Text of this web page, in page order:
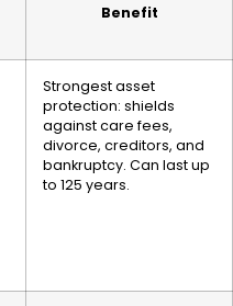
Benefit
Strongest asset
protection: shields
against care fees,
divorce, creditors, and
bankruptcy. Can last up
to 125 years.